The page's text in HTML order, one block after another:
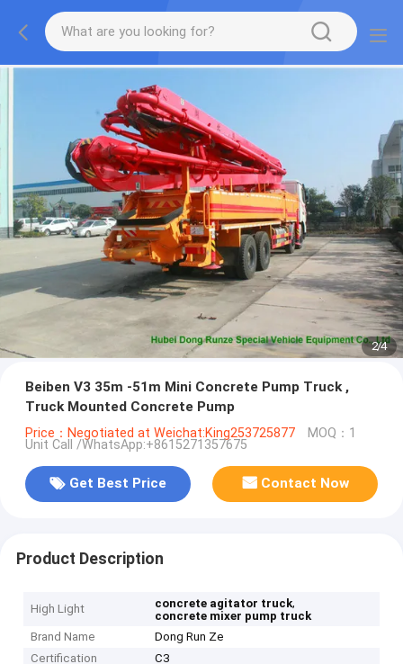
2/4
Beiben V3 35m -51m Mini Concrete Pump Truck ,
Truck Mounted Concrete Pump
Price：Negotiated at Weichat:King253725877 MOQ：1
Unit Call /WhatsApp:+8615271357675
Get Best Price Contact Now
Product Description
High Light concrete agitator truck,
concrete mixer pump truck
Brand Name
Dong Run Ze
Certification
C3